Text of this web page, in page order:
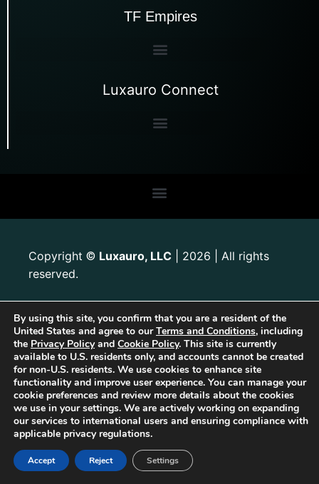
TF Empires
Luxauro Connect
Copyright © Luxauro, LLC | 2026 | All rights
reserved.
By using this site, you confirm that you are a resident of the
United States and agree to ourTerms and Conditions, including
the Privacy Policyand Cookie Policy. This site is currently
available to U.S. residents only, and accounts cannot be created
for non-U.S. residents. We use cookies to enhance site
functionality and improve user experience. You can manage your
cookie preferences and review more details about the cookies
we use in your settings. We are actively working on expanding
our services to international users and ensuring compliance with
applicable privacy regulations.
Accept Reject Settings